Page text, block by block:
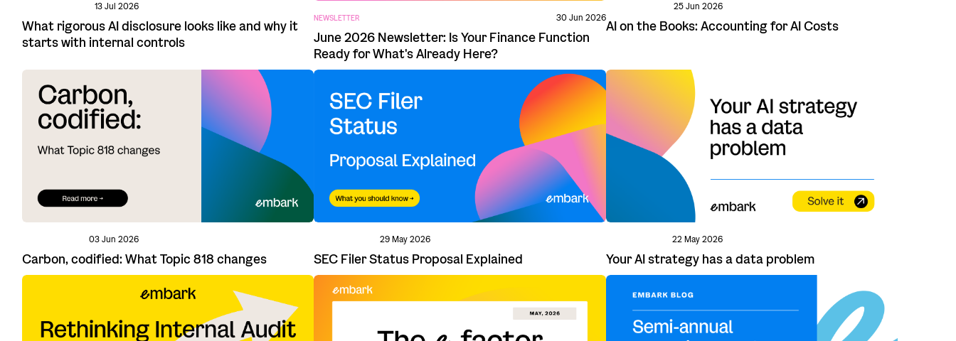
13 Jul 2026
What rigorous AI disclosure looks like and why it
starts with internal controls
NEWSLETTER 30 Jun 2026
June 2026 Newsletter: Is Your Finance Function
Ready for What's Already Here?
25 Jun 2026
AI on the Books: Accounting for AI Costs
03 Jun 2026
Carbon, codified: What Topic 818 changes
29 May 2026
SEC Filer Status Proposal Explained
22 May 2026
Your AI strategy has a data problem